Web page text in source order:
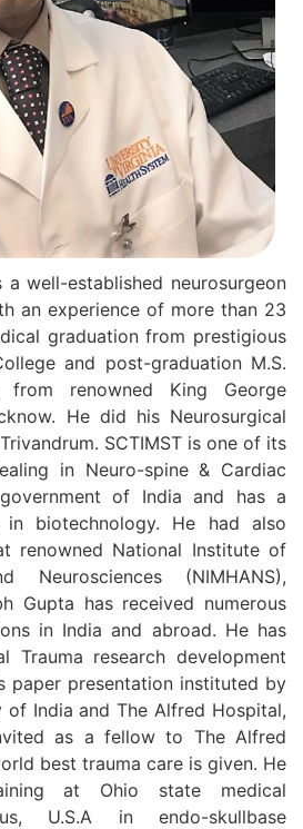
a well-established neurosurgeon
an experience of more than 23
graduation from prestigious
and post-graduation M.S.
from renowned King George
He did his Neurosurgical
SCTIMST is one of its
in Neuro-spine & Cardiac
of India and has a
in biotechnology. He had also
renowned National Institute of
Neurosciences (NIMHANS),
Gupta has received numerous
in India and abroad. He has
Trauma research development
paper presentation instituted by
of India and The Alfred Hospital,
as a fellow to The Alfred
best trauma care is given. He
at Ohio state medical
U.S.A in endo-skullbase